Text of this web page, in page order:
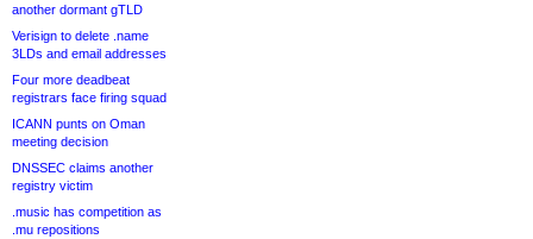
another dormant gTLD
Verisign to delete .name
3LDs and email addresses
Four more deadbeat
registrars face firing squad
ICANN punts on Oman
meeting decision
DNSSEC claims another
registry victim
.music has competition as
.mu repositions